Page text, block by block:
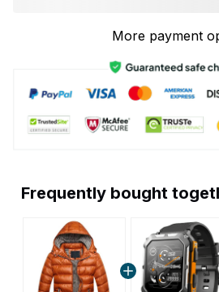
More payment
Frequently bought